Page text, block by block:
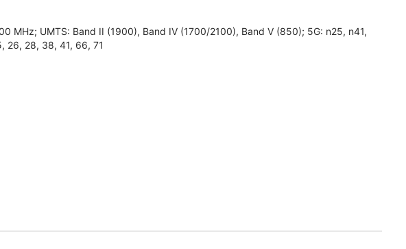
MHz; UMTS: Band II (1900), Band IV (1700/2100), Band V (850); 5G: n25, n41,
26, 28, 38, 41, 66, 71